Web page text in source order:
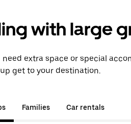
with large
extra space or special
get to your destination.
Families Car rentals